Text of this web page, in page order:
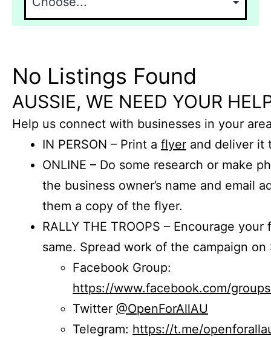
No Listings Found
AUSSIE, WE NEED YOUR
Help us connect with businesses in your
IN PERSON – Print a flyer and deliver it
ONLINE – Do some research or make
the business owner’s name and email
them a copy of the flyer.
RALLY THE TROOPS – Encourage
same. Spread work of the campaign on
Facebook Group:
https://www.facebook.com/
Twitter @OpenForAllAU
Telegram: https://t.me/